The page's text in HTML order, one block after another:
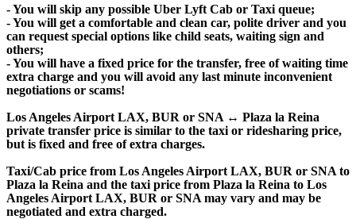
- You will skip any possible Uber Lyft Cab or Taxi queue;
- You will get a comfortable and clean car, polite driver and you
can request special options like child seats, waiting sign and
others;
- You will have a fixed price for the transfer, free of waiting time
extra charge and you will avoid any last minute inconvenient
negotiations or scams!
Los Angeles Airport LAX, BUR or SNA ↔ Plaza la Reina
private transfer price is similar to the taxi or ridesharing price,
but is fixed and free of extra charges.
Taxi/Cab price from Los Angeles Airport LAX, BUR or SNA to
Plaza la Reina and the taxi price from Plaza la Reina to Los
Angeles Airport LAX, BUR or SNA may vary and may be
negotiated and extra charged.